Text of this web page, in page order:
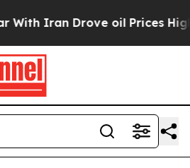
Drove oil Prices Higher,